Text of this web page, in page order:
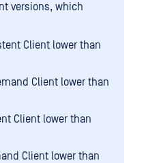
versions, which
Client lower than
Client lower than
Client lower than
Client lower than